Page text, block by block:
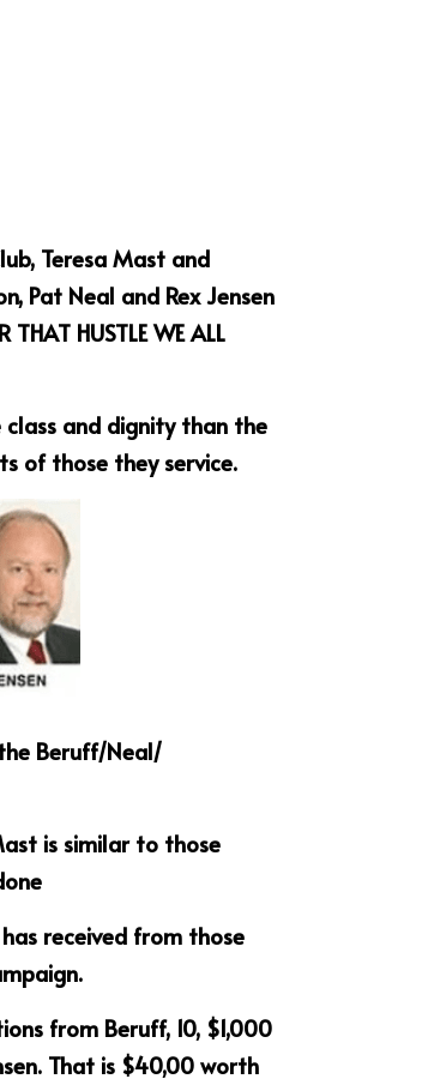
Teresa Mast and
Pat Neal and Rex Jensen
HUSTLE WE ALL
and dignity than the
of those they service.
Beruff/Neal/
is similar to those
received from those
from Beruff, 10, $1,000
That is $40,00 worth